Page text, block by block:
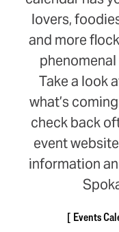
lovers,
and more
Take a look
what’s
check back
event
information
Events